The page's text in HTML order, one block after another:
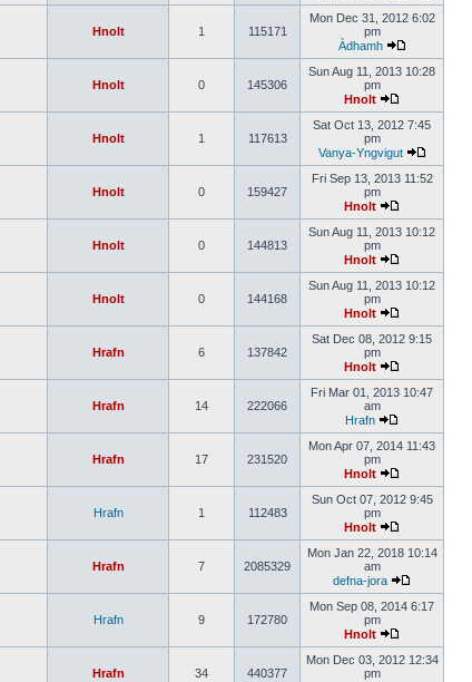
Hnolt 1 115171
Mon Dec 31, 2012 6:02
pm
Àdhamh
Hnolt 0 145306
Sun Aug 11, 2013 10:28
pm
Hnolt
Hnolt 1 117613
Sat Oct 13, 2012 7:45
pm
Vanya-Yngvigut
Hnolt 0 159427
Fri Sep 13, 2013 11:52
pm
Hnolt
Hnolt 0 144813
Sun Aug 11, 2013 10:12
pm
Hnolt
Hnolt 0 144168
Sun Aug 11, 2013 10:12
pm
Hnolt
Hrafn 6 137842
Sat Dec 08, 2012 9:15
pm
Hnolt
Hrafn 14 222066
Fri Mar 01, 2013 10:47
am
Hrafn
Hrafn 17 231520
Mon Apr 07, 2014 11:43
pm
Hnolt
Hrafn 1 112483
Sun Oct 07, 2012 9:45
pm
Hnolt
Hrafn 7 2085329
Mon Jan 22, 2018 10:14
am
defna-jora
Hrafn 9 172780
Mon Sep 08, 2014 6:17
pm
Hnolt
Hrafn 34 440377
Mon Dec 03, 2012 12:34
pm